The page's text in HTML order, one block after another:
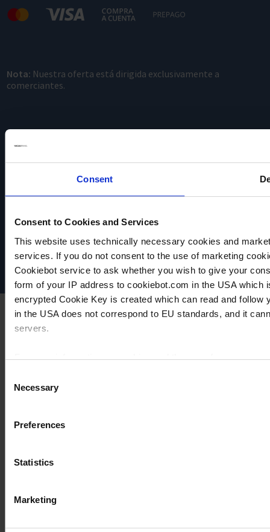
Consent
Consent to Cookies and Services
This website uses technically necessary cookies and
services. If you do not consent to the use of marketing
Cookiebot service to ask whether you wish to give your
form of your IP address to cookiebot.com in the USA
encrypted Cookie Key is created which can read and
in the USA does not correspond to EU standards, and it
servers.
For more information on cookies and the use of your
Selection
Necessary
Preferences
Statistics
Marketing
Nota: Nuestra oferta está dirigida exclusivamente a
comerciantes.
Política de privacidad
Imprint
Disclaimer
Cookie settings